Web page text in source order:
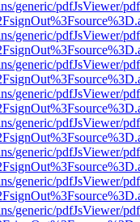
generic/pdfJsViewer/
generic/pdfJsViewer/
generic/pdfJsViewer/
generic/pdfJsViewer/
generic/pdfJsViewer/
generic/pdfJsViewer/
generic/pdfJsViewer/
generic/pdfJsViewer/